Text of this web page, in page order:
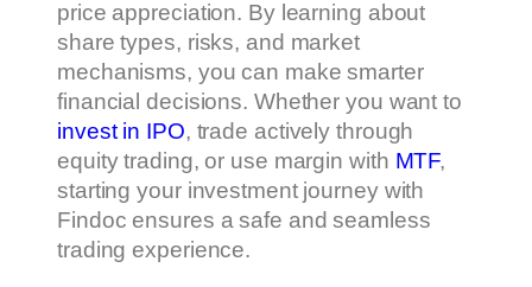
price appreciation. By learning about
share types, risks, and market
mechanisms, you can make smarter
financial decisions. Whether you want to
invest in IPO, trade actively through
equity trading, or use margin with MTF,
starting your investment journey with
Findoc ensures a safe and seamless
trading experience.